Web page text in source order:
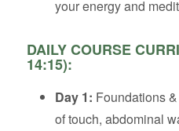
your energy and
DAILY COURSE
14:15):
Day 1: Foundations
of touch, abdominal